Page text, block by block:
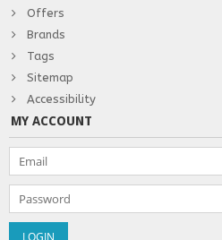
Offers
Brands
Tags
Sitemap
Accessibility
MY ACCOUNT